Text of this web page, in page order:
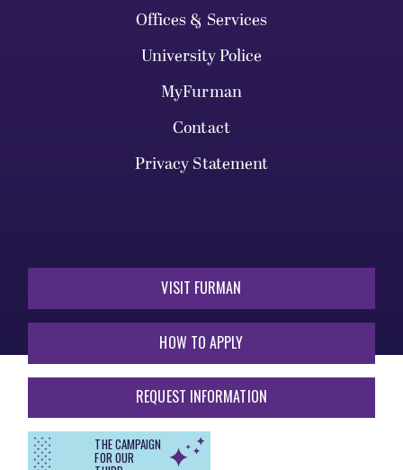
Offices & Services
University Police
MyFurman
Contact
Privacy Statement
VISIT FURMAN
HOW TO APPLY
REQUEST INFORMATION
THE CAMPAIGN
FOR OUR